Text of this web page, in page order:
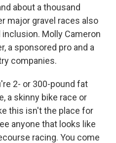
about a thousand
major gravel races also
Molly Cameron
a sponsored pro and a
companies.
2- or 300-pound fat
a skinny bike race or
this isn't the place for
anyone that looks like
racing. You come